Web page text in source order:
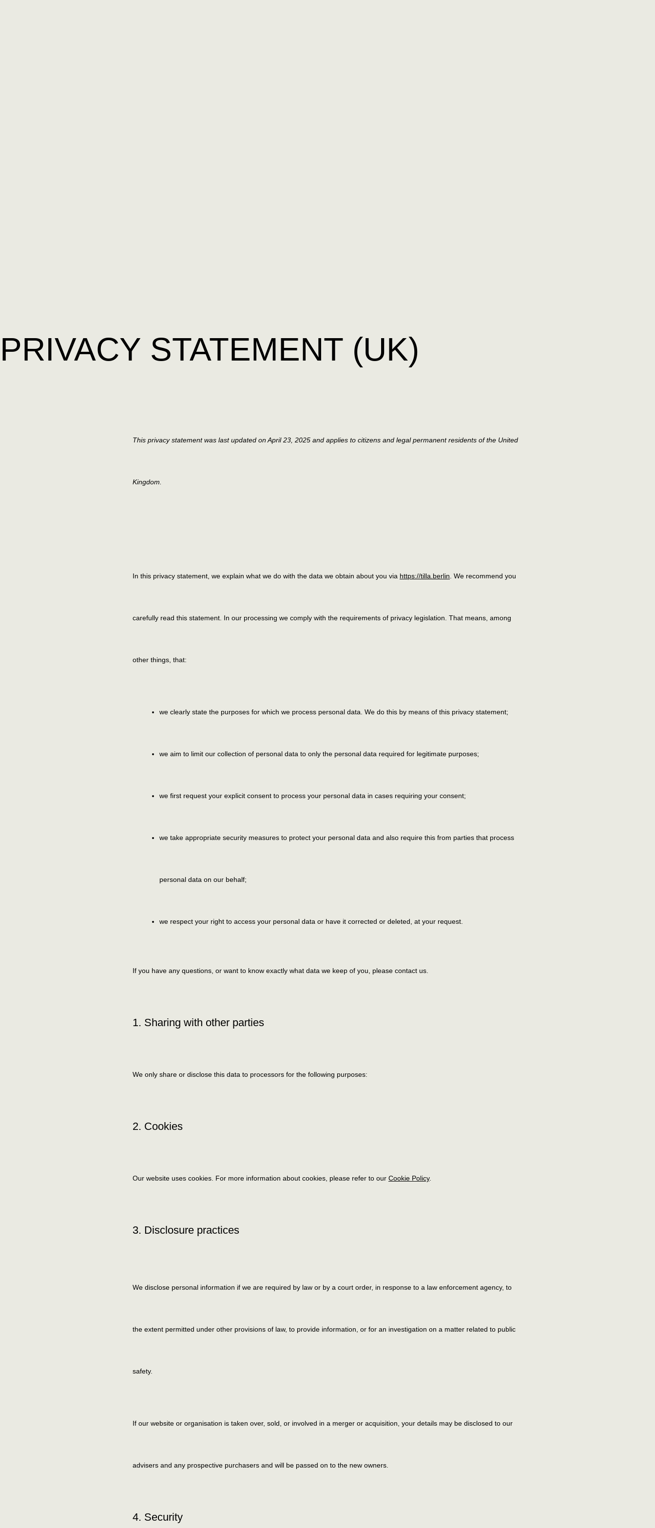
PRIVACY STATEMENT (UK)
This privacy statement was last updated on April 23, 2025 and applies to citizens and legal permanent residents of the United
Kingdom.
In this privacy statement, we explain what we do with the data we obtain about you via https://tilla.berlin . We recommend you
carefully read this statement. In our processing we comply with the requirements of privacy legislation. That means, among
other things, that:
we clearly state the purposes for which we process personal data. We do this by means of this privacy statement;
we aim to limit our collection of personal data to only the personal data required for legitimate purposes;
we first request your explicit consent to process your personal data in cases requiring your consent;
we take appropriate security measures to protect your personal data and also require this from parties that process
personal data on our behalf;
we respect your right to access your personal data or have it corrected or deleted, at your request.
If you have any questions, or want to know exactly what data we keep of you, please contact us.
1. Sharing with other parties
We only share or disclose this data to processors for the following purposes:
2. Cookies
Our website uses cookies. For more information about cookies, please refer to our Cookie Policy.
3. Disclosure practices
We disclose personal information if we are required by law or by a court order, in response to a law enforcement agency, to
the extent permitted under other provisions of law, to provide information, or for an investigation on a matter related to public
safety.
If our website or organisation is taken over, sold, or involved in a merger or acquisition, your details may be disclosed to our
advisers and any prospective purchasers and will be passed on to the new owners.
4. Security